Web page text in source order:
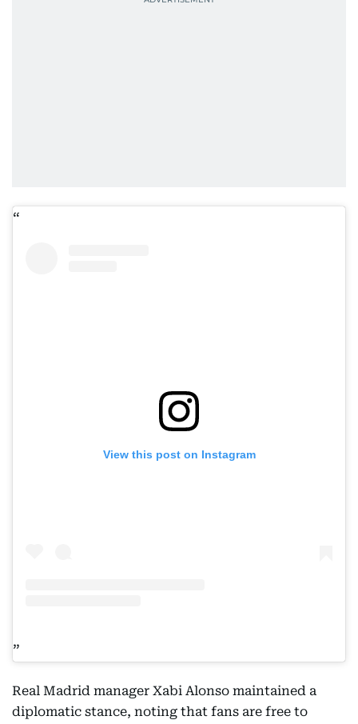
View this post on Instagram
Real Madrid manager Xabi Alonso maintained a
diplomatic stance, noting that fans are free to